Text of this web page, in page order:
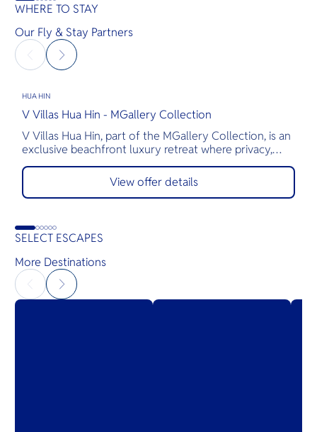
WHERE TO STAY
Our Fly & Stay Partners
HUA HIN
V Villas Hua Hin - MGallery Collection
V Villas Hua Hin, part of the MGallery Collection, is an
exclusive beachfront luxury retreat where privacy,
comfort, and exceptional service come together.
Nestled along the pristine shores of Hua Hin, the
resort features 28 elegantly appointed private pool
villas, thoughtfully designed for romantic getaways,
View offer details
SELECT ESCAPES
More Destinations